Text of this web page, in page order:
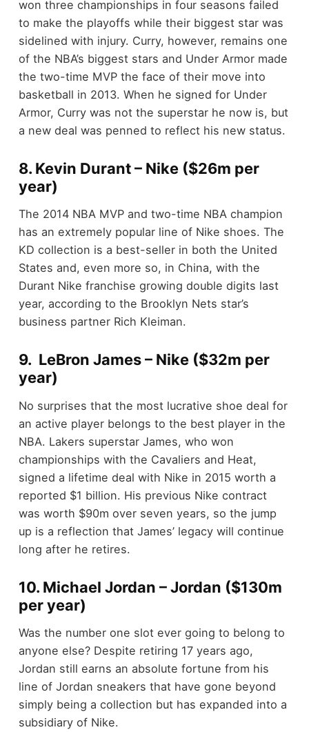
won three championships in four seasons failed
to make the playoffs while their biggest star was
sidelined with injury. Curry, however, remains one
of the NBA’s biggest stars and Under Armor made
the two-time MVP the face of their move into
basketball in 2013. When he signed for Under
Armor, Curry was not the superstar he now is, but
a new deal was penned to reflect his new status.
8. Kevin Durant – Nike ($26m per
year)
The 2014 NBA MVP and two-time NBA champion
has an extremely popular line of Nike shoes. The
KD collection is a best-seller in both the United
States and, even more so, in China, with the
Durant Nike franchise growing double digits last
year, according to the Brooklyn Nets star’s
business partner Rich Kleiman.
9. LeBron James – Nike ($32m per
year)
No surprises that the most lucrative shoe deal for
an active player belongs to the best player in the
NBA. Lakers superstar James, who won
championships with the Cavaliers and Heat,
signed a lifetime deal with Nike in 2015 worth a
reported $1 billion. His previous Nike contract
was worth $90m over seven years, so the jump
up is a reflection that James’ legacy will continue
long after he retires.
10. Michael Jordan – Jordan ($130m
per year)
Was the number one slot ever going to belong to
anyone else? Despite retiring 17 years ago,
Jordan still earns an absolute fortune from his
line of Jordan sneakers that have gone beyond
simply being a collection but has expanded into a
subsidiary of Nike.